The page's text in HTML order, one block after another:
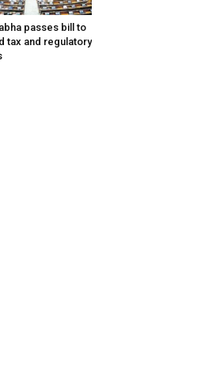
passes bill to
tax and regulatory